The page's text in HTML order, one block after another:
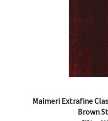
Maimeri Extrafine
Brown